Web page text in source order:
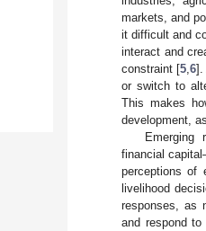
markets, and
it difficult and
interact and
constraint [5 ,6].
or switch to
This makes
development,
Emerging
financial
perceptions of
livelihood
responses, as
and respond